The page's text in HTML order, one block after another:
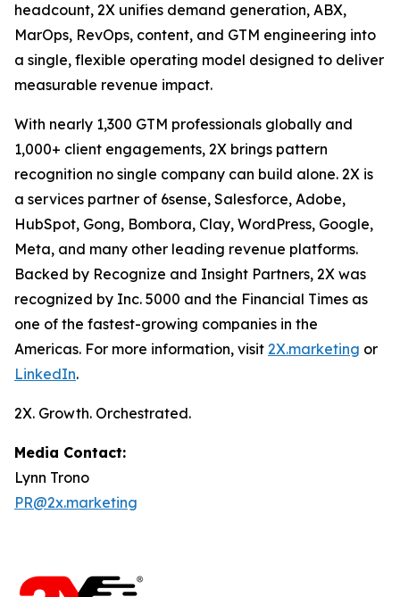
headcount, 2X unifies demand generation, ABX,
MarOps, RevOps, content, and GTM engineering into
a single, flexible operating model designed to deliver
measurable revenue impact.
With nearly 1,300 GTM professionals globally and
1,000+ client engagements, 2X brings pattern
recognition no single company can build alone. 2X is
a services partner of 6sense, Salesforce, Adobe,
HubSpot, Gong, Bombora, Clay, WordPress, Google,
Meta, and many other leading revenue platforms.
Backed by Recognize and Insight Partners, 2X was
recognized by Inc. 5000 and the Financial Times as
one of the fastest-growing companies in the
Americas. For more information, visit 2X.marketing or
LinkedIn.
2X. Growth. Orchestrated.
Media Contact:
Lynn Trono
PR@2x.marketing